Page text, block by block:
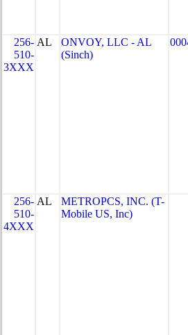
256-
510-
3XXX
AL
ONVOY, LLC - AL
(Sinch)
256-
510-
4XXX
AL
METROPCS, INC. (T-
Mobile US, Inc)